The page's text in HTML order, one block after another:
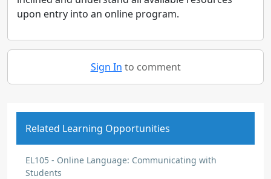
upon entry into an online program.
Sign In to comment
Related Learning Opportunities
EL105 - Online Language: Communicating with
Students